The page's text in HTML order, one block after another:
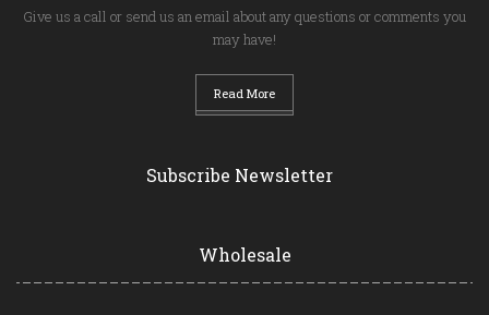
Give us a call or send us an email about any questions or comments you
may have!
Read More
Subscribe Newsletter
Wholesale